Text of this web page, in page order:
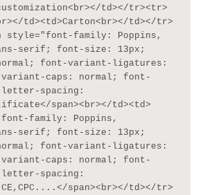
td></tr><tr>
td><td>Carton<br></td></tr>
style="font-family: Poppins,
serif; font-size: 13px;
font-variant-ligatures:
caps: normal; font-
spacing:
span><br></td><td>
family: Poppins,
serif; font-size: 13px;
font-variant-ligatures:
caps: normal; font-
spacing:
span><br></td></tr>